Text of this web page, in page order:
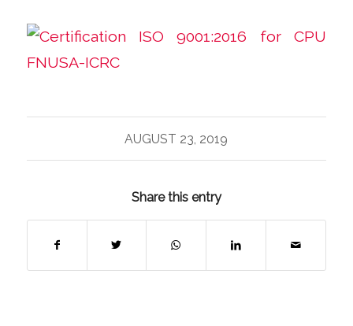
AUGUST 23, 2019
Share this entry